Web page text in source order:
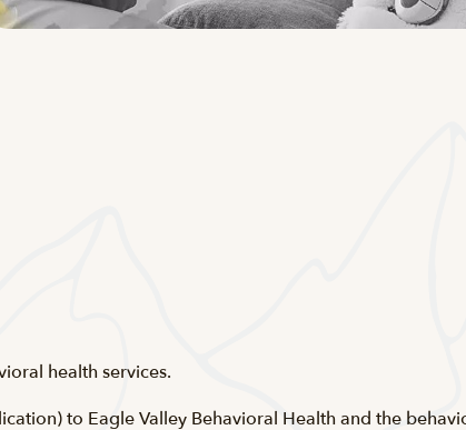
health services.
to Eagle Valley Behavioral Health and the